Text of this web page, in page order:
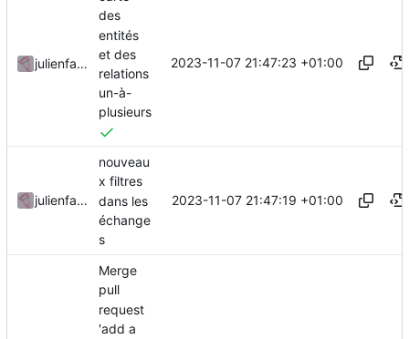
julienfastre
des
entités
et des
relations
un-à-
plusieurs
2023-11-07 21:47:23 +01:00
julienfastre
nouveau
x filtres
dans les
échange
s
2023-11-07 21:47:19 +01:00
Merge
pull
request
'add a